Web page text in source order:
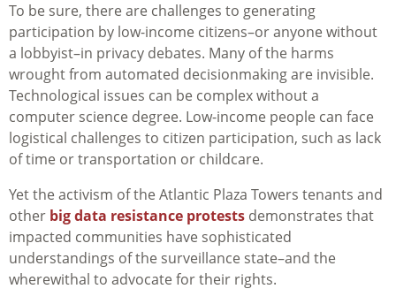
To be sure, there are challenges to generating
participation by low-income citizens–or anyone without
a lobbyist–in privacy debates. Many of the harms
wrought from automated decisionmaking are invisible.
Technological issues can be complex without a
computer science degree. Low-income people can face
logistical challenges to citizen participation, such as lack
of time or transportation or childcare.
Yet the activism of the Atlantic Plaza Towers tenants and
other big data resistance protests demonstrates that
impacted communities have sophisticated
understandings of the surveillance state–and the
wherewithal to advocate for their rights.